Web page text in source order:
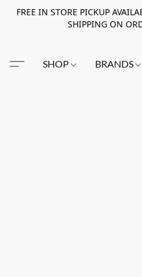
FREE IN STORE PICKUP
SHIPPING ON
SHOP BRANDS